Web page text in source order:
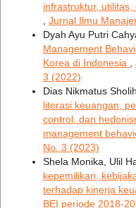
infrastruktur,
Jurnal Ilmu
Dyah Ayu Putri
Management
Korea di Indonesia
3 (2022)
Dias Nikmatus
literasi keuangan,
control, dan
management
No. 3 (2023)
Shela Monika, Ulil
kepemilikan,
terhadap kinerja
BEI periode 2018-